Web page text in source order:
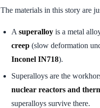
The materials in this story are
A superalloy is a metal
creep (slow deformation
Inconel IN718).
Superalloys are the
nuclear reactors and
superalloys survive there.